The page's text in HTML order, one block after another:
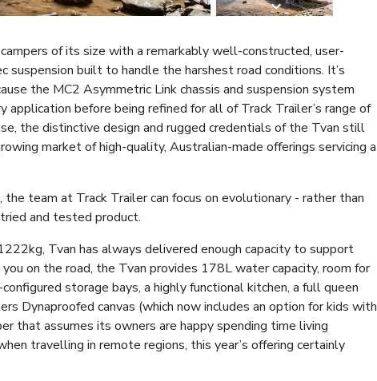
of its size with a remarkably well-constructed, user-
built to handle the harshest road conditions. It’s
the MC2 Asymmetric Link chassis and suspension system
before being refined for all of Track Trailer’s range of
the distinctive design and rugged credentials of the Tvan still
market of high-quality, Australian-made offerings servicing a
team at Track Trailer can focus on evolutionary - rather than
and tested product.
Tvan has always delivered enough capacity to support
on the road, the Tvan provides 178L water capacity, room for
storage bays, a highly functional kitchen, a full queen
Dynaproofed canvas (which now includes an option for kids with
that assumes its owners are happy spending time living
travelling in remote regions, this year’s offering certainly